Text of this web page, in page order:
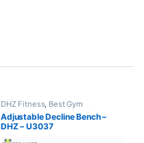
DHZ Fitness, Best Gym
equipment Collections Brands
Exercise Benches,Gym
Equipment
Adjustable Decline Bench –
DHZ – U3037